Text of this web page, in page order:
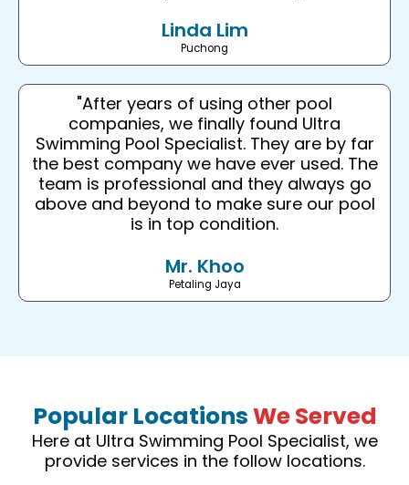
Linda Lim
Puchong
"After years of using other pool
companies, we finally found Ultra
Swimming Pool Specialist. They are by far
the best company we have ever used. The
team is professional and they always go
above and beyond to make sure our pool
is in top condition.
Mr. Khoo
Petaling Jaya
Popular LocationsWe Served
Here at Ultra Swimming Pool Specialist, we
provide services in the follow locations.